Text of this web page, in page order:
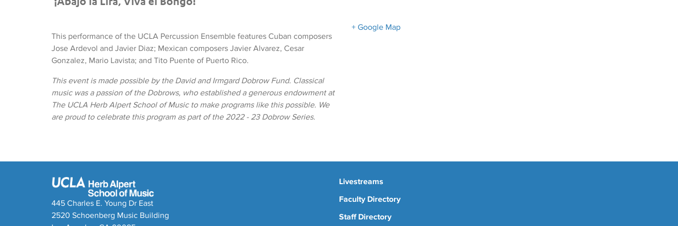
This performance of the UCLA Percussion Ensemble features Cuban composers
Jose Ardevol and Javier Diaz; Mexican composers Javier Alvarez, Cesar
Gonzalez, Mario Lavista; and Tito Puente of Puerto Rico.
This event is made possible by the David and Irmgard Dobrow Fund. Classical
music was a passion of the Dobrows, who established a generous endowment at
The UCLA Herb Alpert School of Music to make programs like this possible. We
are proud to celebrate this program as part of the 2022 - 23 Dobrow Series.
+ Google Map
445 Charles E. Young Dr East
2520 Schoenberg Music Building
Livestreams
Faculty Directory
Staff Directory